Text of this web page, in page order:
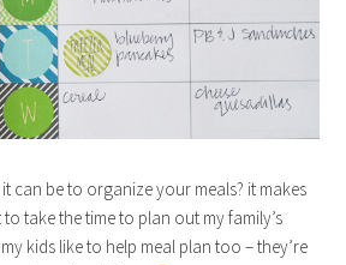
can be to organize your meals? it makes
take the time to plan out my family’s
kids like to help meal plan too – they’re